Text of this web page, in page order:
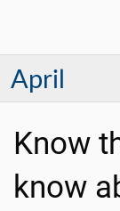
April
Know
know